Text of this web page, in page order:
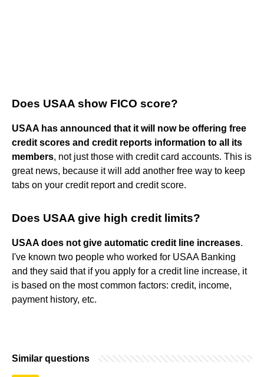
Does USAA show FICO score?
USAA has announced that it will now be offering free
credit scores and credit reports information to all its
members, not just those with credit card accounts. This is
great news, because it will add another free way to keep
tabs on your credit report and credit score.
Does USAA give high credit limits?
USAA does not give automatic credit line increases.
I've known two people who worked for USAA Banking
and they said that if you apply for a credit line increase, it
is based on the most common factors: credit, income,
payment history, etc.
Similar questions